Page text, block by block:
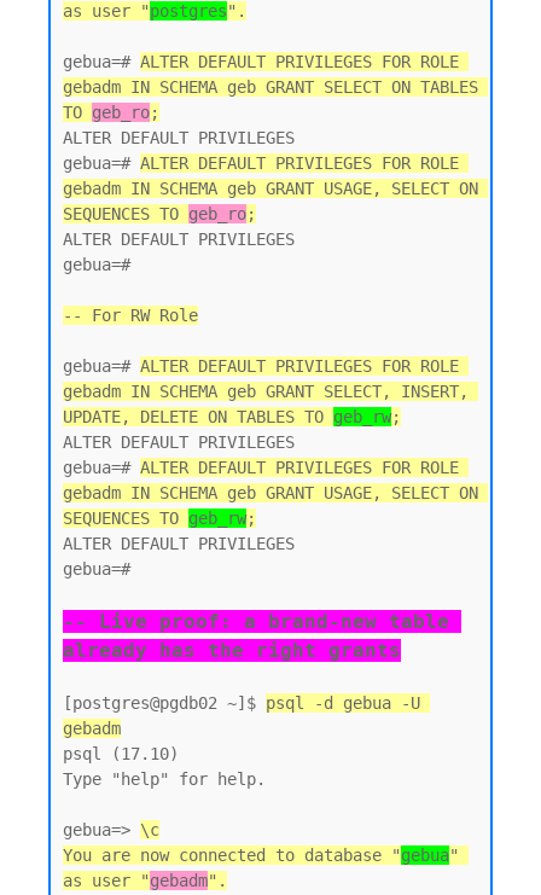
as user "postgres
gebua=# ALTER DEFAULT PRIVILEGES FOR ROLE
gebadm IN SCHEMA geb GRANT SELECT ON TABLES
TO geb_ro;
ALTER DEFAULT PRIVILEGES
gebua=# ALTER DEFAULT PRIVILEGES FOR ROLE
gebadm IN SCHEMA geb GRANT USAGE, SELECT ON
SEQUENCES TO geb_ro;
ALTER DEFAULT PRIVILEGES
gebua=#
-- For RW Role
gebua=# ALTER DEFAULT PRIVILEGES FOR ROLE
gebadm IN SCHEMA geb GRANT SELECT, INSERT,
UPDATE, DELETE ON TABLES TO geb_rw;
ALTER DEFAULT PRIVILEGES
gebua=# ALTER DEFAULT PRIVILEGES FOR ROLE
gebadm IN SCHEMA geb GRANT USAGE, SELECT ON
SEQUENCES TO geb_rw;
ALTER DEFAULT PRIVILEGES
gebua=#
-- Live proof: a brand-new table
already has the right grants
[postgres@pgdb02 ~]$ psql -d gebua -U
gebadm
psql (17.10)
Type "help" for help.
gebua=> \c
You are now connected to database "gebua"
as user "gebadm".